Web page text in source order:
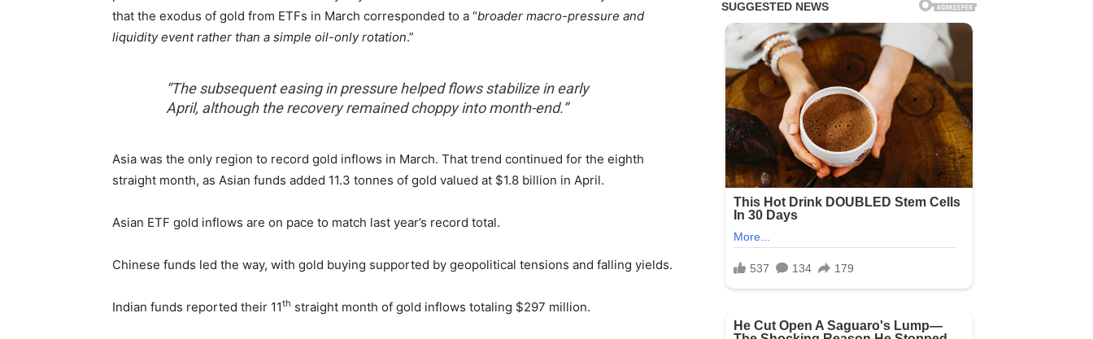
that the exodus of gold from ETFs in March corresponded to a “broader macro-pressure and
liquidity event rather than a simple oil-only rotation.”
“The subsequent easing in pressure helped flows stabilize in early
April, although the recovery remained choppy into month-end.”
Asia was the only region to record gold inflows in March. That trend continued for the eighth
straight month, as Asian funds added 11.3 tonnes of gold valued at $1.8 billion in April.
Asian ETF gold inflows are on pace to match last year’s record total.
Chinese funds led the way, with gold buying supported by geopolitical tensions and falling yields.
Indian funds reported their 11th straight month of gold inflows totaling $297 million.